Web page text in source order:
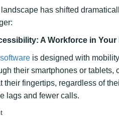
has shifted
A Workforce in Your
is designed with
their smartphones or
their fingertips, regardless of
lags and fewer calls.